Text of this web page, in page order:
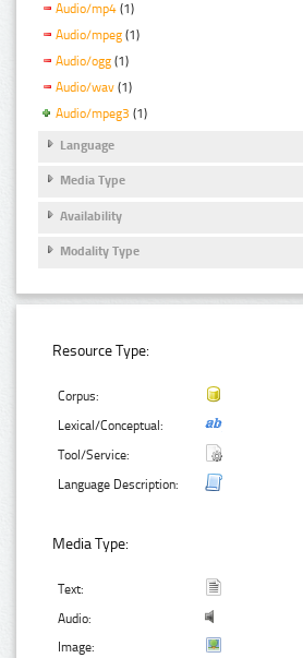
Audio/mp4 (1)
Audio/mpeg (1)
Audio/ogg (1)
Audio/wav (1)
Audio/mpeg3 (1)
Language
Media Type
Availability
Modality Type
Resource Type:
Corpus:
Lexical/Conceptual:
Tool/Service:
Language Description:
Media Type:
Text:
Audio:
Image: